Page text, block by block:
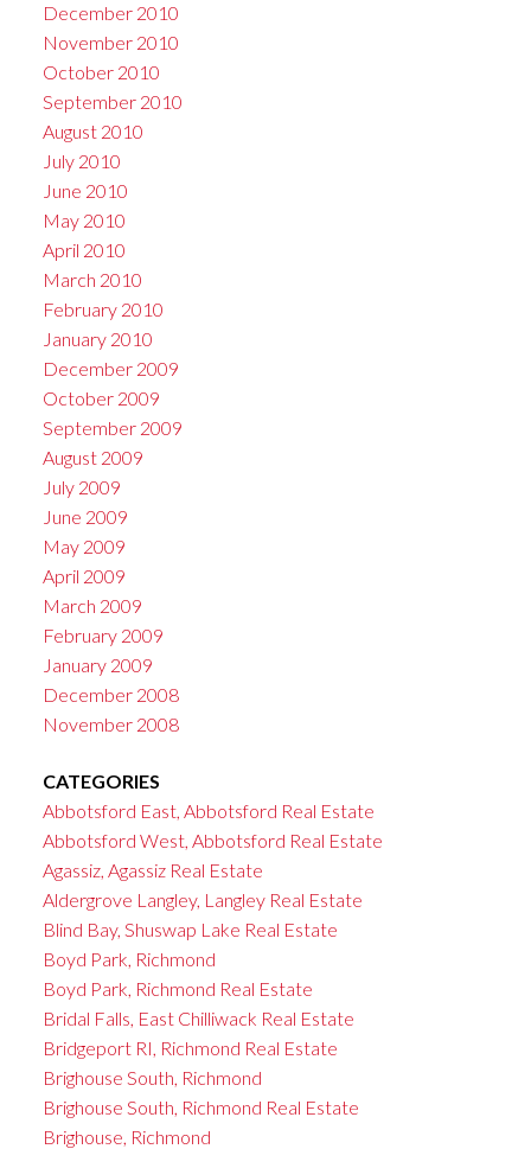
December 2010
November 2010
October 2010
September 2010
August 2010
July 2010
June 2010
May 2010
April 2010
March 2010
February 2010
January 2010
December 2009
October 2009
September 2009
August 2009
July 2009
June 2009
May 2009
April 2009
March 2009
February 2009
January 2009
December 2008
November 2008
CATEGORIES
Abbotsford East, Abbotsford Real Estate
Abbotsford West, Abbotsford Real Estate
Agassiz, Agassiz Real Estate
Aldergrove Langley, Langley Real Estate
Blind Bay, Shuswap Lake Real Estate
Boyd Park, Richmond
Boyd Park, Richmond Real Estate
Bridal Falls, East Chilliwack Real Estate
Bridgeport RI, Richmond Real Estate
Brighouse South, Richmond
Brighouse South, Richmond Real Estate
Brighouse, Richmond